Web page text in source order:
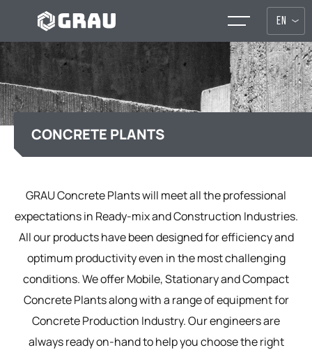
EN
CONCRETE PLANTS
GRAU Concrete Plants will meet all the professional
expectations in Ready-mix and Construction Industries.
All our products have been designed for efficiency and
optimum productivity even in the most challenging
conditions. We offer Mobile, Stationary and Compact
Concrete Plants along with a range of equipment for
Concrete Production Industry. Our engineers are
always ready on-hand to help you choose the right